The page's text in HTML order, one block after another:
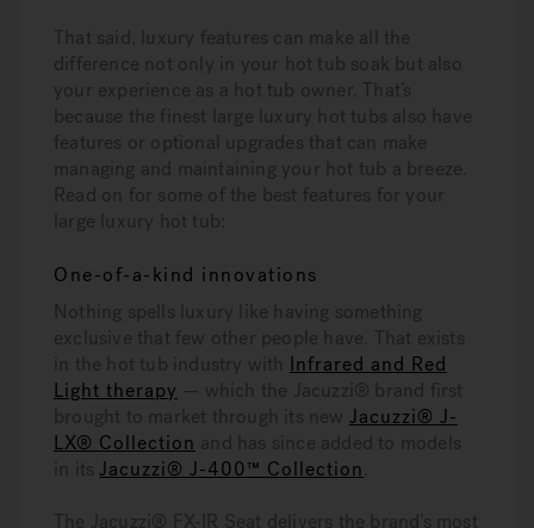
That said, luxury features can make all the
difference not only in your hot tub soak but also
your experience as a hot tub owner. That’s
because the finest large luxury hot tubs also have
features or optional upgrades that can make
managing and maintaining your hot tub a breeze.
Read on for some of the best features for your
large luxury hot tub:
One-of-a-kind innovations
Nothing spells luxury like having something
exclusive that few other people have. That exists
in the hot tub industry with Infrared and Red
Light therapy — which the Jacuzzi® brand first
brought to market through its new Jacuzzi® J-
LX® Collection and has since added to models
in itsJacuzzi® J-400™ Collection
The Jacuzzi® FX-IR Seat delivers the brand’s most